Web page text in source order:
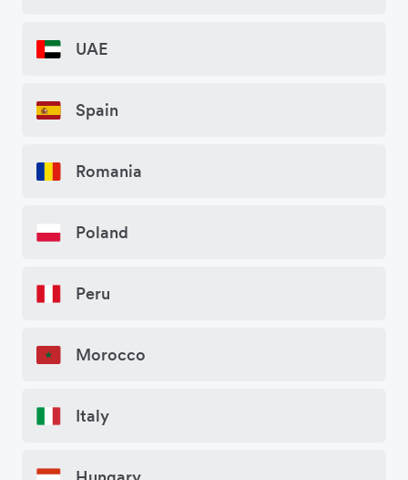
UAE
Spain
Romania
Poland
Peru
Morocco
Italy